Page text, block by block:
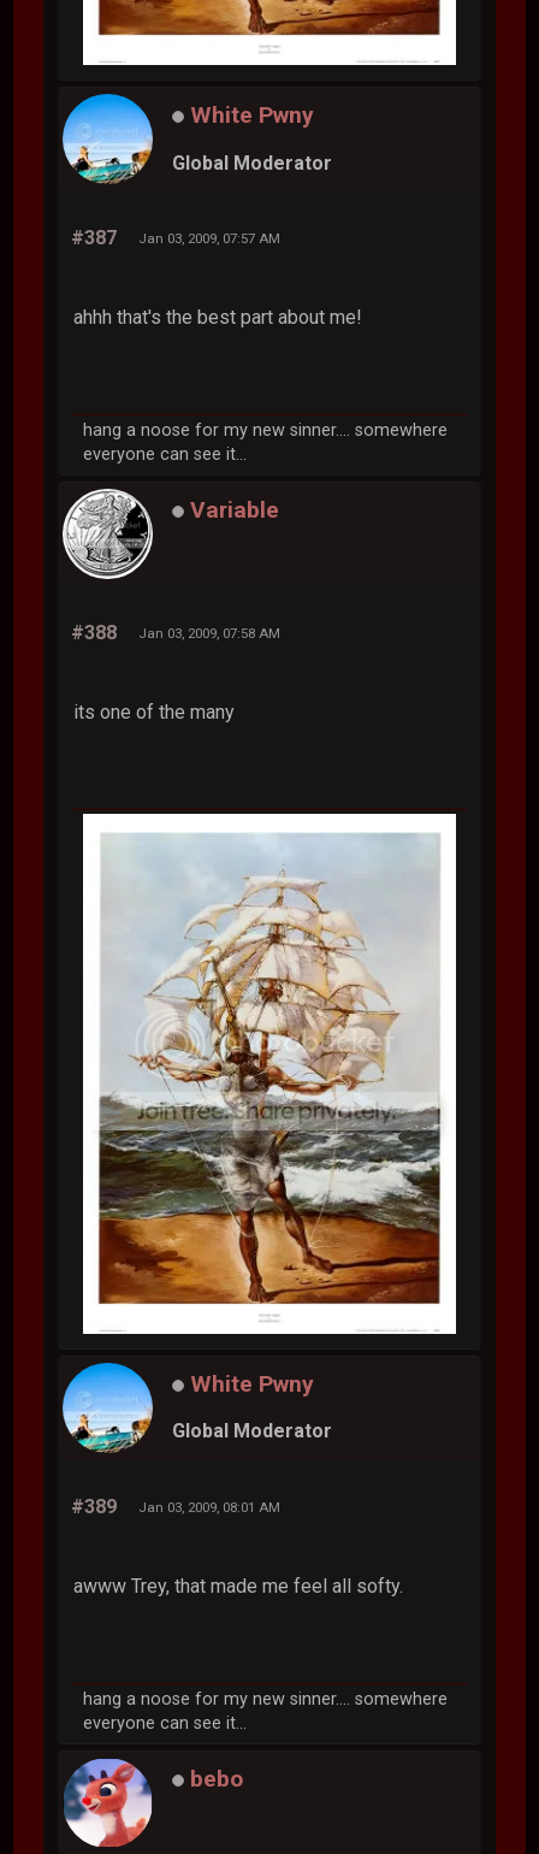
White Pwny
Global Moderator
#387 Jan 03, 2009, 07:57 AM
ahhh that's the best part about me!
hang a noose for my new sinner.... somewhere
everyone can see it...
Variable
#388 Jan 03, 2009, 07:58 AM
its one of the many
White Pwny
Global Moderator
#389 Jan 03, 2009, 08:01 AM
awww Trey, that made me feel all softy.
hang a noose for my new sinner.... somewhere
everyone can see it...
bebo